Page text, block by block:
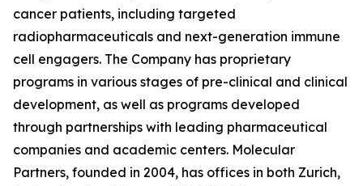
cancer patients, including targeted
radiopharmaceuticals and next-generation immune
cell engagers. The Company has proprietary
programs in various stages of pre-clinical and clinical
development, as well as programs developed
through partnerships with leading pharmaceutical
companies and academic centers. Molecular
Partners, founded in 2004, has offices in both Zurich,